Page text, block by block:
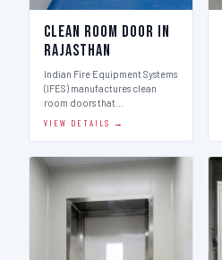
Clean Room Door in
Rajasthan
Indian Fire Equipment Systems
(IFES) manufactures clean
room doors that…
VIEW DETAILS →